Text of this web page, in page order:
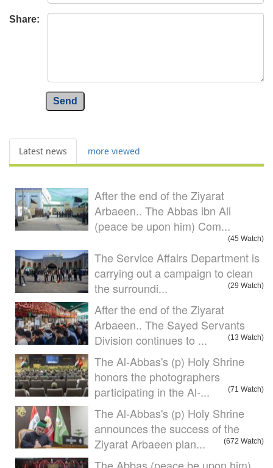
Share:
Send
Latest news more viewed
After the end of the Ziyarat
Arbaeen.. The Abbas ibn Ali
(peace be upon him) Com...
(45 Watch)
The Service Affairs Department is
carrying out a campaign to clean
the surroundi...
(29 Watch)
After the end of the Ziyarat
Arbaeen.. The Sayed Servants
Division continues to ...
(13 Watch)
The Al-Abbas's (p) Holy Shrine
honors the photographers
participating in the Al-...
(71 Watch)
The Al-Abbas's (p) Holy Shrine
announces the success of the
Ziyarat Arbaeen plan...
(672 Watch)